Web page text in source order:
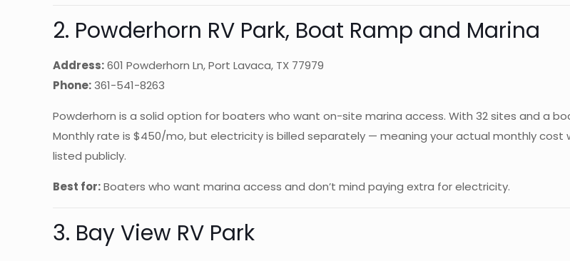
2. Powderhorn RV Park, Boat Ramp and Marina
Address:601 Powderhorn Ln, Port Lavaca, TX 77979
Phone:361-541-8263
Powderhorn is a solid option for boaters who want on-site marina access. With 32 sites and a
Monthly rate is $450/mo, but electricity is billed separately — meaning your actual monthly cost
listed publicly.
Best for:Boaters who want marina access and don’t mind paying extra for electricity.
3. Bay View RV Park